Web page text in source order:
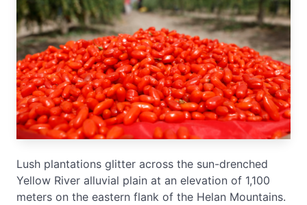
Lush plantations glitter across the sun-drenched
Yellow River alluvial plain at an elevation of 1,100
meters on the eastern flank of the Helan Mountains.